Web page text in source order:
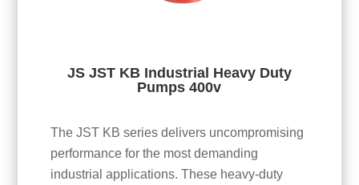
JS JST KB Industrial Heavy Duty
Pumps 400v
The JST KB series delivers uncompromising
performance for the most demanding
industrial applications. These heavy-duty